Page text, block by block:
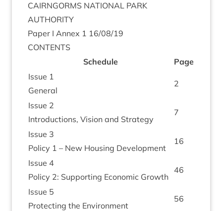
CAIRNGORMS NATION­AL PARK
AUTHORITY
Paper I Annex 1 16/08/19
CON­TENTS
Sched­ule
Page
Issue 1
Gen­er­al
2
Issue 2
Intro­duc­tions, Vis­ion and Strategy
7
Issue 3
Policy 1 – New Hous­ing Development
16
Issue 4
Policy 2: Sup­port­ing Eco­nom­ic Growth
46
Issue 5
Pro­tect­ing the Environment
56